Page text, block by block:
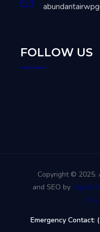
FOLLOW US
Copyright © 2025.
and SEO by Digital
Guy
Emergency Contact: